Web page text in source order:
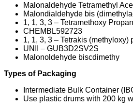
Malonaldehyde Tetramethyl
Malondialdehyde bis
1, 1, 3, 3 – Tetramethoxy
CHEMBL592723
1, 1, 3, 3 – Tetrakis (methyloxy)
UNII – GUB3D2SV2S
Malonoldehyde biscdimethy
Types of Packaging
Intermediate Bulk Container
Use plastic drums with 200 kg